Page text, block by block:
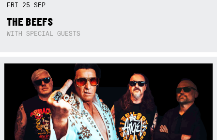
FRI 25SEP
THE BEEFS
WITH SPECIAL GUESTS